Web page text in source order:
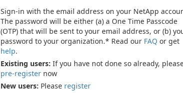
Sign-in with the email address on your NetApp
The password will be either (a) a One Time Passcode
(OTP) that will be sent to your email address, or (b)
password to your organization.* Read our FAQ or get
help.
Existing users: If you have not done so already,
pre-register now
New users: Please register